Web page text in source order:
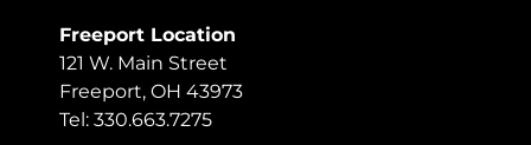
Freeport Location
121 W. Main Street
Freeport, OH 43973
Tel: 330.663.7275